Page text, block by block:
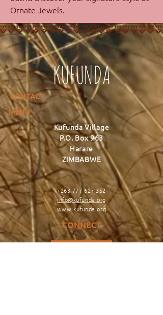
Ornate Jewels.
KUFUNDA
CONTACT
MENU
Kufunda Village
P.O. Box 963
Harare
ZIMBABWE
+263 777 627 352
info@kufunda.org
www.kufunda.org
CONNECT
DONATE